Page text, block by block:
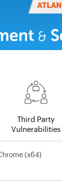
Third Party
Vulnerabilities
(x64)